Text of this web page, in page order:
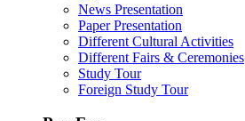
News Presentation
Paper Presentation
Different Cultural Activities
Different Fairs & Ceremonies
Study Tour
Foreign Study Tour